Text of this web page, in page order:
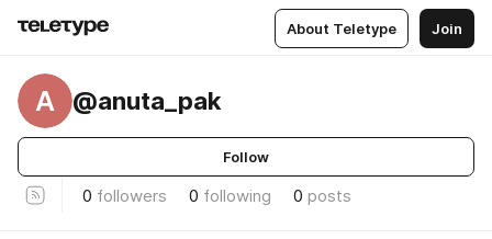
About Teletype Join
A @anuta_pak
Follow
0 followers 0 following 0 posts